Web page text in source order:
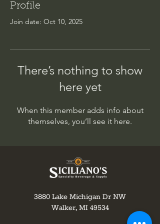
Profile
Join date: Oct 10, 2025
There’s nothing to show
here yet
When this member adds info about
themselves, you’ll see it here.
3880 Lake Michigan Dr NW
Walker, MI 49534